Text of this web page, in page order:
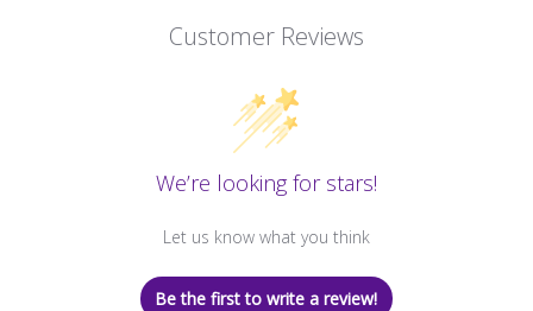
Customer Reviews
We’re looking for stars!
Let us know what you think
Be the first to write a review!